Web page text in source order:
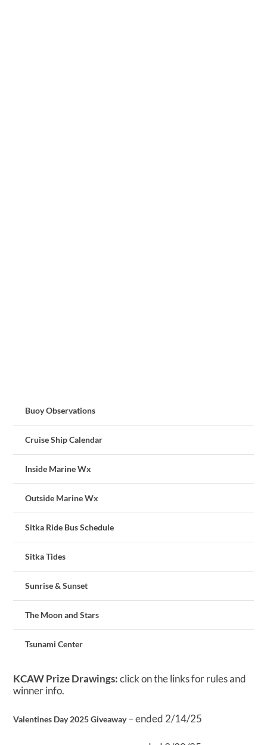
Buoy Observations
Cruise Ship Calendar
Inside Marine Wx
Outside Marine Wx
Sitka Ride Bus Schedule
Sitka Tides
Sunrise & Sunset
The Moon and Stars
Tsunami Center
KCAW Prize Drawings:click on the links for rules and
winner info.
Valentines Day 2025 Giveaway– ended 2/14/25